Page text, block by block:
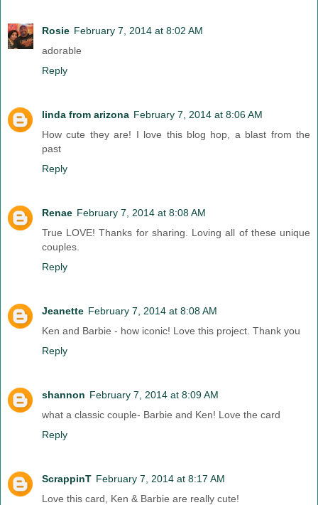
Rosie February 7, 2014 at 8:02 AM
adorable
Reply
linda from arizona February 7, 2014 at 8:06 AM
How cute they are! I love this blog hop, a blast from the
past
Reply
Renae February 7, 2014 at 8:08 AM
True LOVE! Thanks for sharing. Loving all of these unique
couples.
Reply
Jeanette February 7, 2014 at 8:08 AM
Ken and Barbie - how iconic! Love this project. Thank you
Reply
shannon February 7, 2014 at 8:09 AM
what a classic couple- Barbie and Ken! Love the card
Reply
ScrappinT February 7, 2014 at 8:17 AM
Love this card, Ken & Barbie are really cute!